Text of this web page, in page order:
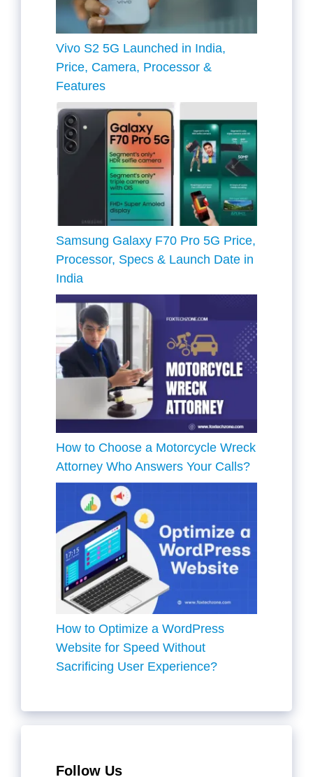
Vivo S2 5G Launched in India,
Price, Camera, Processor &
Features
Samsung Galaxy F70 Pro 5G Price,
Processor, Specs & Launch Date in
India
How to Choose a Motorcycle Wreck
Attorney Who Answers Your Calls?
How to Optimize a WordPress
Website for Speed Without
Sacrificing User Experience?
Follow Us